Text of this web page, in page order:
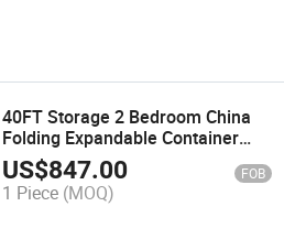
40FT Storage 2 Bedroom China
Folding Expandable Container
Prefab Living Container House
US$847.00 FOB
1 Piece (MOQ)